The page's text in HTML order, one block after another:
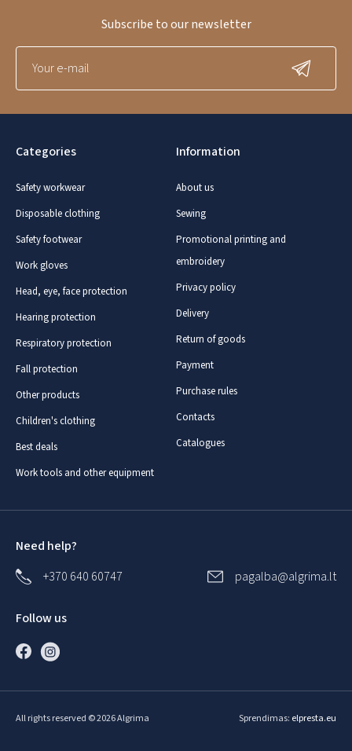
Categories
Safety workwear
Disposable clothing
Safety footwear
Work gloves
Head, eye, face protection
Hearing protection
Respiratory protection
Fall protection
Other products
Children's clothing
Best deals
Work tools and other equipment
Information
About us
Sewing
Promotional printing and
embroidery
Privacy policy
Delivery
Return of goods
Payment
Purchase rules
Contacts
Catalogues
Subscribe to our newsletter
Need help?
+370 640 60747
pagalba@algrima.lt
Follow us
All rights reserved © 2026 Algrima Sprendimas: elpresta.eu